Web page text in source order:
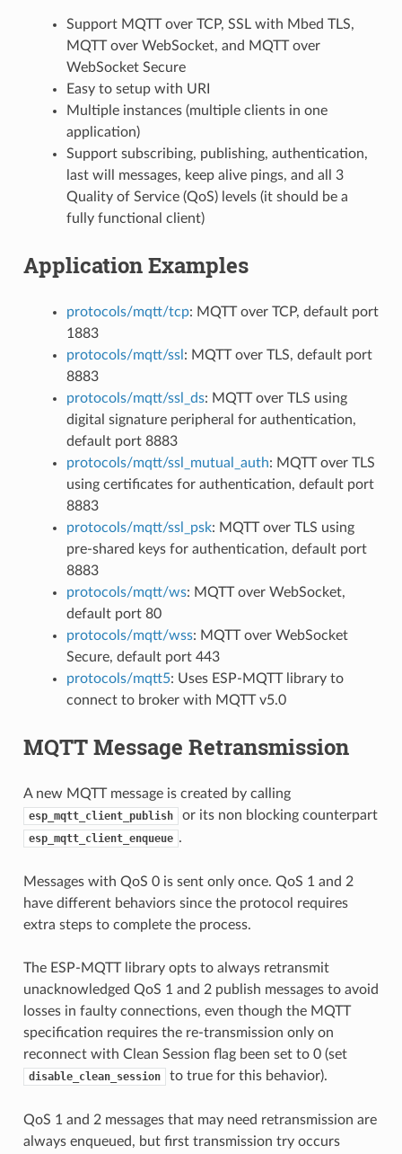
Support MQTT over TCP, SSL with Mbed TLS,
MQTT over WebSocket, and MQTT over
WebSocket Secure
Easy to setup with URI
Multiple instances (multiple clients in one
application)
Support subscribing, publishing, authentication,
last will messages, keep alive pings, and all 3
Quality of Service (QoS) levels (it should be a
fully functional client)
Application Examples
protocols/mqtt/tcp: MQTT over TCP, default port
1883
protocols/mqtt/ssl : MQTT over TLS, default port
8883
protocols/mqtt/ssl_ds: MQTT over TLS using
digital signature peripheral for authentication,
default port 8883
protocols/mqtt/ssl_mutual_auth: MQTT over TLS
using certificates for authentication, default port
8883
protocols/mqtt/ssl_psk: MQTT over TLS using
pre-shared keys for authentication, default port
8883
protocols/mqtt/ws: MQTT over WebSocket,
default port 80
protocols/mqtt/wss: MQTT over WebSocket
Secure, default port 443
protocols/mqtt5: Uses ESP-MQTT library to
connect to broker with MQTT v5.0
MQTT Message Retransmission
A new MQTT message is created by calling
esp_mqtt_client_publish or its non blocking counterpart
esp_mqtt_client_enqueue .
Messages with QoS 0 is sent only once. QoS 1 and 2
have different behaviors since the protocol requires
extra steps to complete the process.
The ESP-MQTT library opts to always retransmit
unacknowledged QoS 1 and 2 publish messages to avoid
losses in faulty connections, even though the MQTT
specification requires the re-transmission only on
reconnect with Clean Session flag been set to 0 (set
disable_clean_session to true for this behavior).
QoS 1 and 2 messages that may need retransmission are
always enqueued, but first transmission try occurs